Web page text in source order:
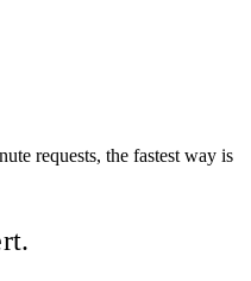
requests, the fastest way is